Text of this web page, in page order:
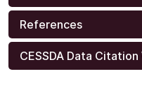
References
CESSDA Data